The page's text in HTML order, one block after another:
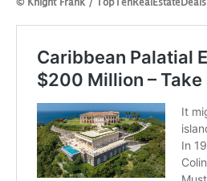
© Knight Frank / TopTenRealEstateDeals